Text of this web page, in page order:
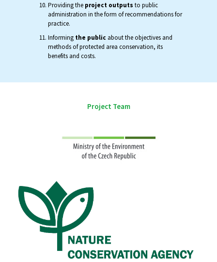
Providing the project outputs to public
administration in the form of recommendations for
practice.
Informing the public about the objectives and
methods of protected area conservation, its
benefits and costs.
Project Team